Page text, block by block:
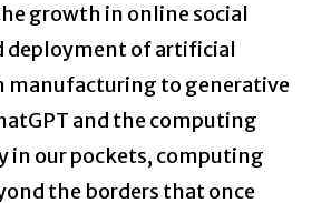
growth in online social
deployment of artificial
manufacturing to generative
and the computing
in our pockets, computing
the borders that once